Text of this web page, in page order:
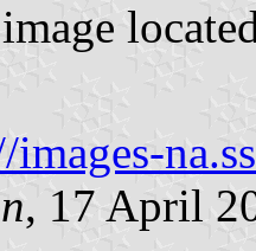
image
images-
, 17 April